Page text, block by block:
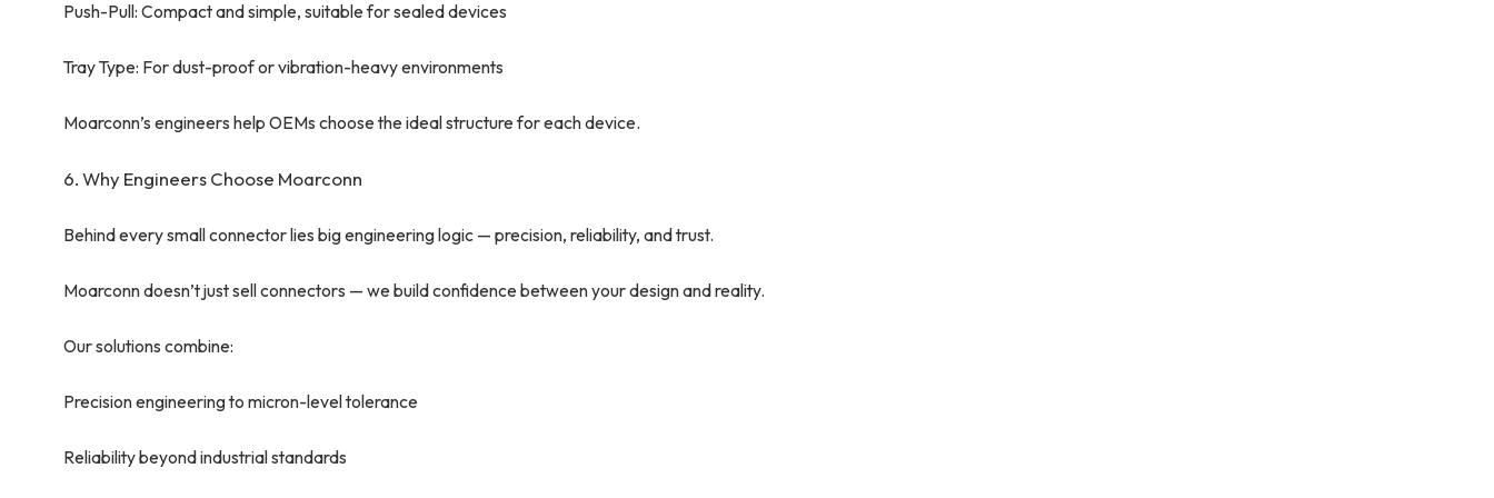
Push-Pull: Compact and simple, suitable for sealed devices
Tray Type: For dust-proof or vibration-heavy environments
Moarconn’s engineers help OEMs choose the ideal structure for each device.
6. Why Engineers Choose Moarconn
Behind every small connector lies big engineering logic — precision, reliability, and trust.
Moarconn doesn’t just sell connectors — we build confidence between your design and reality.
Our solutions combine:
Precision engineering to micron-level tolerance
Reliability beyond industrial standards